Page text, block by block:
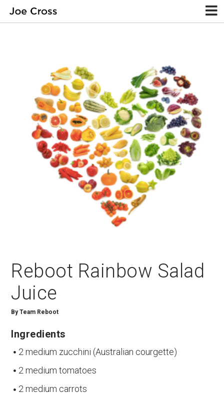
Reboot Rainbow Salad
Juice
ByTeam Reboot
Ingredients
2 medium zucchini (Australian courgette)
2 medium tomatoes
2 medium carrots